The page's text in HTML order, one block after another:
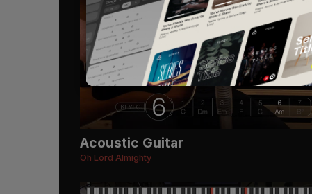
Acoustic Guitar
Oh Lord Almighty